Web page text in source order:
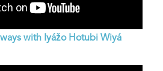
with Iyážo Hotubi Wiyá